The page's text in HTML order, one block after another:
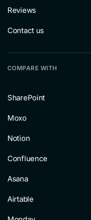
Reviews
Contact us
COMPARE WITH
SharePoint
Moxo
Notion
Confluence
Asana
Airtable